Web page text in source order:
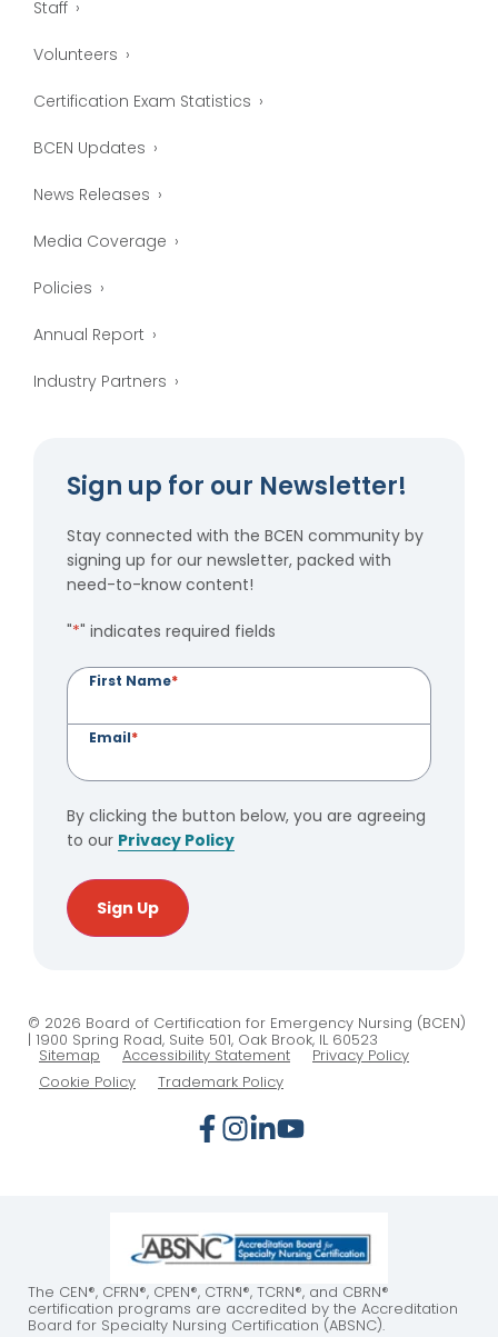
Staff
Volunteers
Certification Exam Statistics
BCEN Updates
News Releases
Media Coverage
Policies
Annual Report
Industry Partners
Sign up for our Newsletter!
Stay connected with the BCEN community by
signing up for our newsletter, packed with
need-to-know content!
"*" indicates required fields
First Name*
Email*
By clicking the button below, you are agreeing
to our Privacy Policy
Sign Up
© 2026 Board of Certification for Emergency Nursing (BCEN)
| 1900 Spring Road, Suite 501, Oak Brook, IL 60523
Sitemap Accessibility Statement
Privacy Policy
Cookie Policy
Trademark Policy
The CEN®, CFRN®, CPEN®, CTRN®, TCRN®, and CBRN®
certification programs are accredited by the Accreditation
Board for Specialty Nursing Certification (ABSNC).